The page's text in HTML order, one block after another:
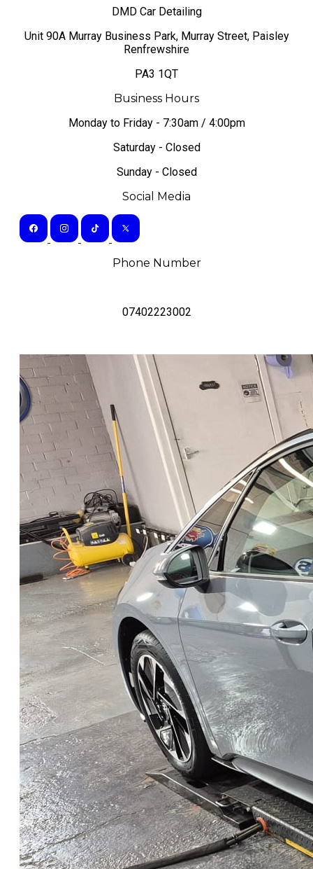
DMD Car Detailing
​Unit 90A Murray Business Park, Murray Street, Paisley
Renfrewshire
PA3 1QT
Business Hours
Monday to Friday - 7:30am / 4:00pm
Saturday - Closed
Sunday - Closed
Social Media
Phone Number
07402223002